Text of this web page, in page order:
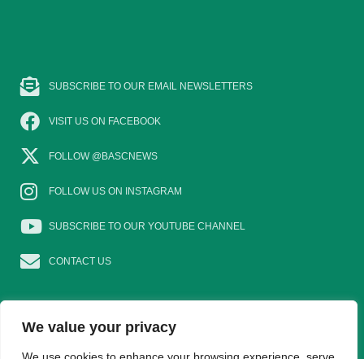
We value your privacy
SUBSCRIBE TO OUR EMAIL NEWSLETTERS
VISIT US ON FACEBOOK
FOLLOW @BASCNEWS
FOLLOW US ON INSTAGRAM
SUBSCRIBE TO OUR YOUTUBE CHANNEL
CONTACT US
EAT GAME GOSHOOTING YOUNG SHOTS